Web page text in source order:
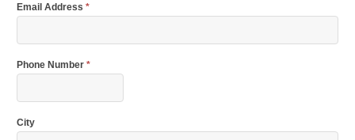
Email Address *
Phone Number *
City